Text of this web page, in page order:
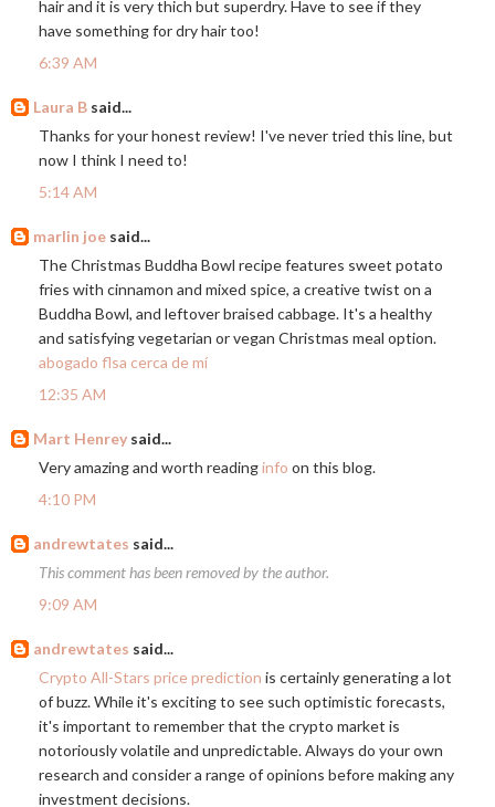
hair and it is very thich but superdry. Have to see if they
have something for dry hair too!
6:39 AM
Laura B said...
Thanks for your honest review! I've never tried this line, but
now I think I need to!
5:14 AM
marlin joe said...
The Christmas Buddha Bowl recipe features sweet potato
fries with cinnamon and mixed spice, a creative twist on a
Buddha Bowl, and leftover braised cabbage. It's a healthy
and satisfying vegetarian or vegan Christmas meal option.
abogado flsa cerca de mí
12:35 AM
Mart Henrey said...
Very amazing and worth readinginfo on this blog.
4:10 PM
andrewtates said...
This comment has been removed by the author.
9:09 AM
andrewtates said...
Crypto All-Stars price prediction is certainly generating a lot
of buzz. While it's exciting to see such optimistic forecasts,
it's important to remember that the crypto market is
notoriously volatile and unpredictable. Always do your own
research and consider a range of opinions before making any
investment decisions.